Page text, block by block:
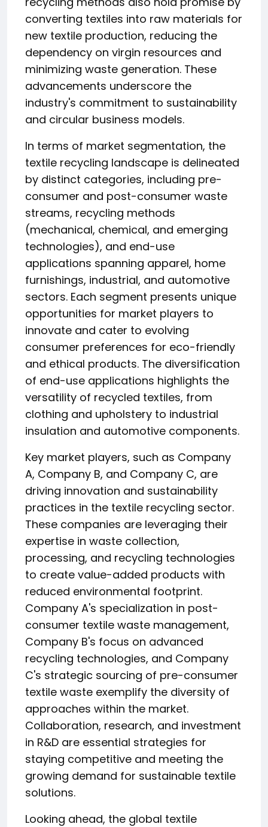
converting textiles into raw materials for
new textile production, reducing the
dependency on virgin resources and
minimizing waste generation. These
advancements underscore the
industry's commitment to sustainability
and circular business models.
In terms of market segmentation, the
textile recycling landscape is delineated
by distinct categories, including pre-
consumer and post-consumer waste
streams, recycling methods
(mechanical, chemical, and emerging
technologies), and end-use
applications spanning apparel, home
furnishings, industrial, and automotive
sectors. Each segment presents unique
opportunities for market players to
innovate and cater to evolving
consumer preferences for eco-friendly
and ethical products. The diversification
of end-use applications highlights the
versatility of recycled textiles, from
clothing and upholstery to industrial
insulation and automotive components.
Key market players, such as Company
A, Company B, and Company C, are
driving innovation and sustainability
practices in the textile recycling sector.
These companies are leveraging their
expertise in waste collection,
processing, and recycling technologies
to create value-added products with
reduced environmental footprint.
Company A's specialization in post-
consumer textile waste management,
Company B's focus on advanced
recycling technologies, and Company
C's strategic sourcing of pre-consumer
textile waste exemplify the diversity of
approaches within the market.
Collaboration, research, and investment
in R&D are essential strategies for
staying competitive and meeting the
growing demand for sustainable textile
solutions.
Looking ahead, the global textile